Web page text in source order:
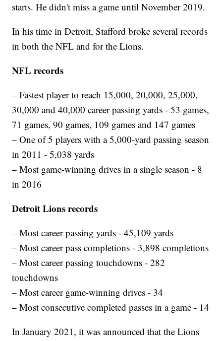
starts. He didn't miss a game until November 2019.
In his time in Detroit, Stafford broke several records
in both the NFL and for the Lions.
NFL records
– Fastest player to reach 15,000, 20,000, 25,000,
30,000 and 40,000 career passing yards - 53 games,
71 games, 90 games, 109 games and 147 games
– One of 5 players with a 5,000-yard passing season
in 2011 - 5,038 yards
– Most game-winning drives in a single season - 8
in 2016
Detroit Lions records
– Most career passing yards - 45,109 yards
– Most career pass completions - 3,898 completions
– Most career passing touchdowns - 282
touchdowns
– Most career game-winning drives - 34
– Most consecutive completed passes in a game - 14
In January 2021, it was announced that the Lions